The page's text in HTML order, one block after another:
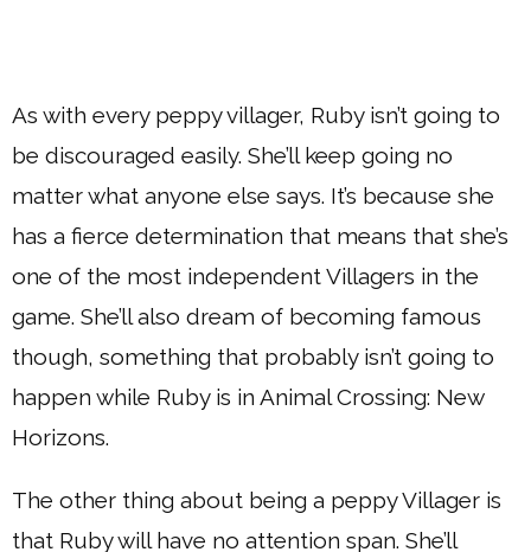
As with every peppy villager, Ruby isn’t going to
be discouraged easily. She’ll keep going no
matter what anyone else says. It’s because she
has a fierce determination that means that she’s
one of the most independent Villagers in the
game. She’ll also dream of becoming famous
though, something that probably isn’t going to
happen while Ruby is in Animal Crossing: New
Horizons.
The other thing about being a peppy Villager is
that Ruby will have no attention span. She’ll